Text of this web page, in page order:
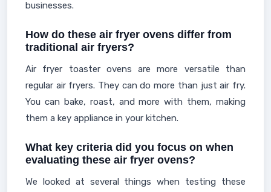
businesses.
How do these air fryer ovens differ from
traditional air fryers?
Air fryer toaster ovens are more versatile than
regular air fryers. They can do more than just air fry.
You can bake, roast, and more with them, making
them a key appliance in your kitchen.
What key criteria did you focus on when
evaluating these air fryer ovens?
We looked at several things when testing these